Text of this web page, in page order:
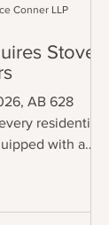
Stoves
AB 628
residential
with a
Conner LLP